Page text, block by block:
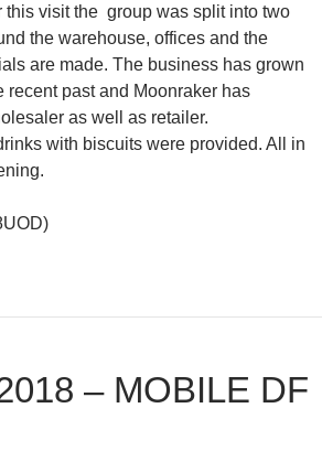
this visit the group was split into two
the warehouse, offices and the
are made. The business has grown
recent past and Moonraker has
as well as retailer.
with biscuits were provided. All in
– MOBILE DF